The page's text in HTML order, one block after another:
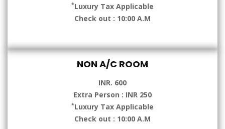
*Luxury Tax Applicable
Check out : 10:00 A.M
NON A/C ROOM
INR. 600
Extra Person : INR 250
*Luxury Tax Applicable
Check out : 10:00 A.M